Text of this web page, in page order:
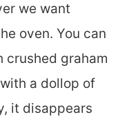
we want
oven. You can
crushed graham
a dollop of
it disappears